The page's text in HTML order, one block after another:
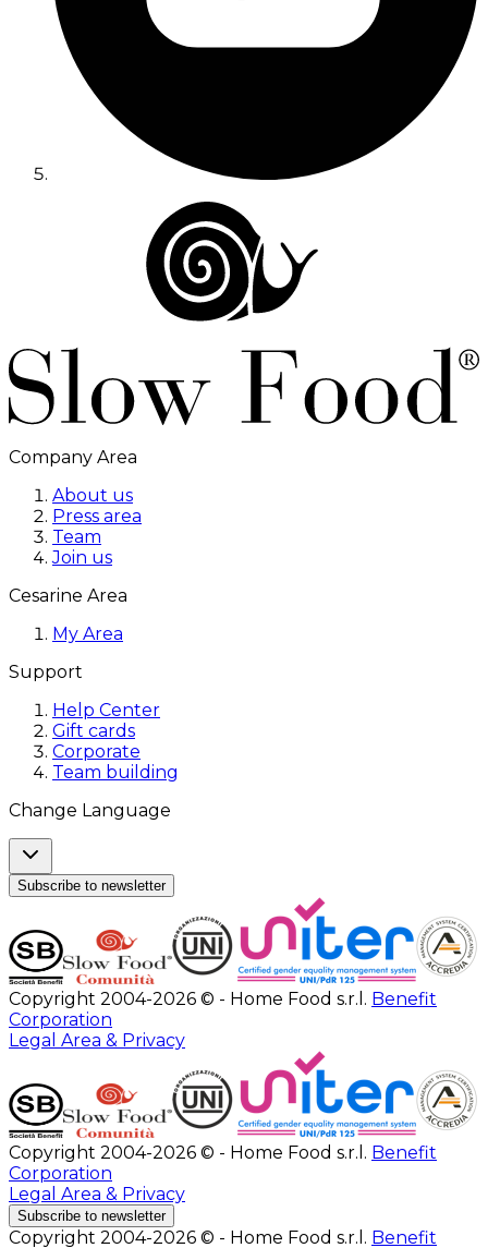
Company Area
About us
Press area
Team
Join us
Cesarine Area
My Area
Support
Help Center
Gift cards
Corporate
Team building
Change Language
Subscribe to newsletter
Copyright 2004-2026 © - Home Food s.r.l. Benefit
Corporation
Legal Area & Privacy
Copyright 2004-2026 © - Home Food s.r.l. Benefit
Corporation
Legal Area & Privacy
Subscribe to newsletter
Copyright 2004-2026 © - Home Food s.r.l. Benefit